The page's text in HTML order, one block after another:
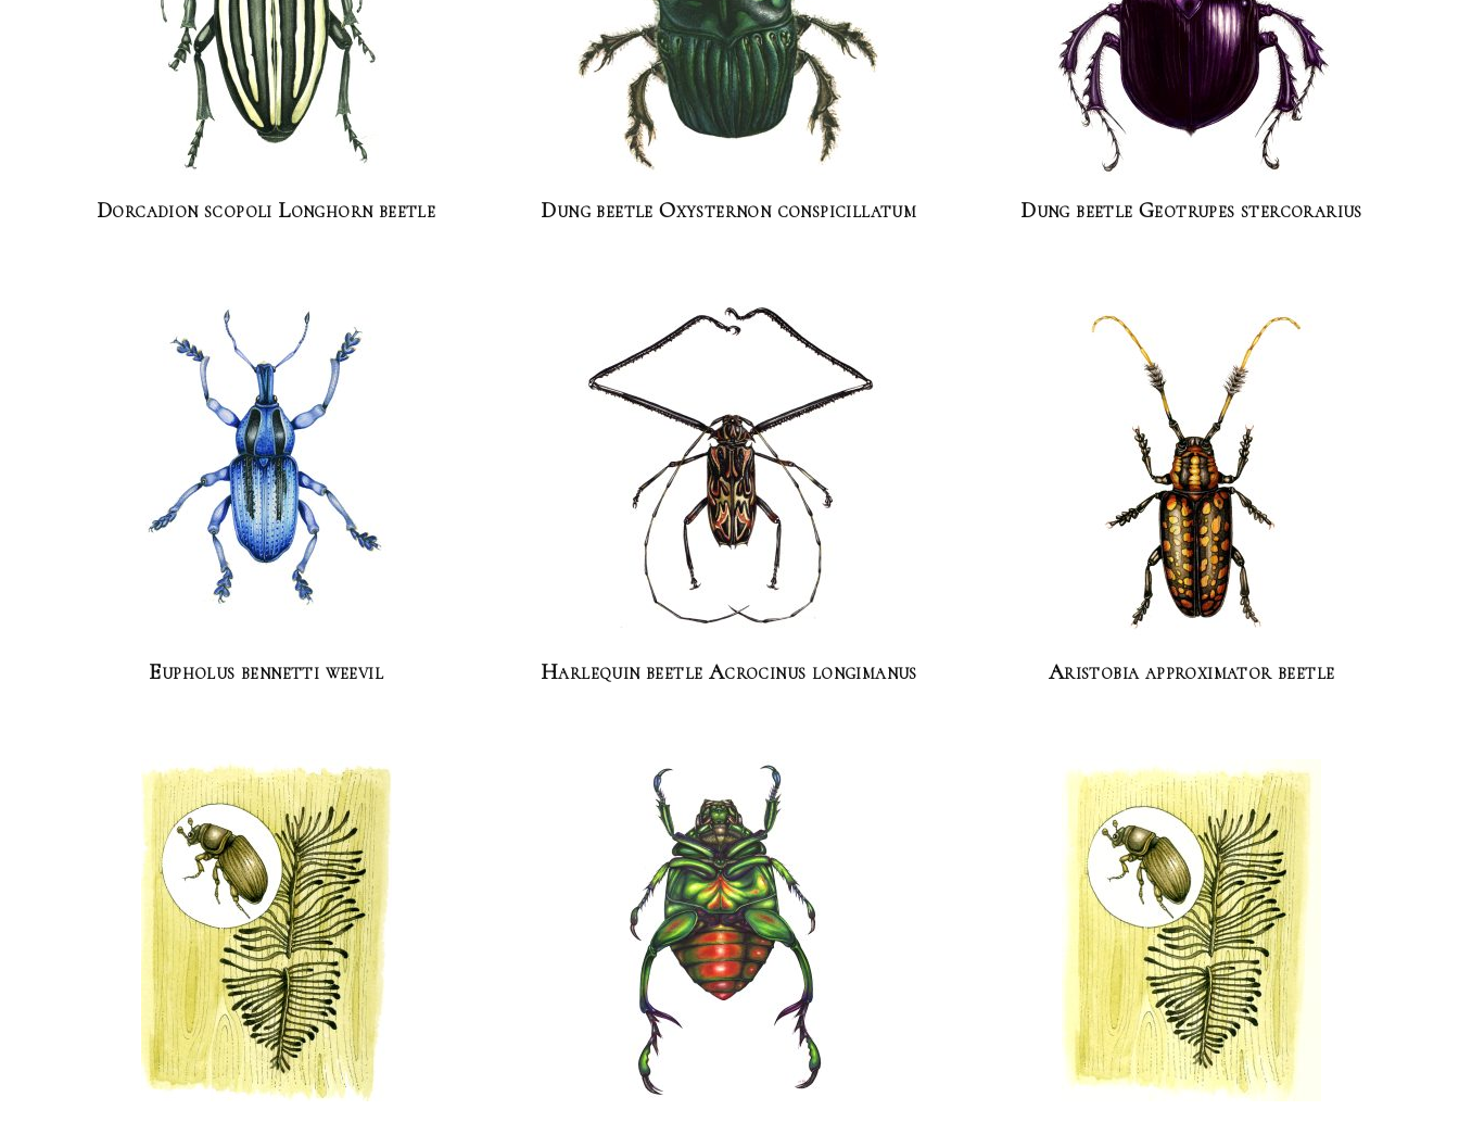
Dorcadion scopoli Longhorn beetle Dung beetle Oxysternon conspicillatum Dung beetle Geotrupes stercorarius
Eupholus bennetti weevil Harlequin beetle Acrocinus longimanus Aristobia approximator beetle